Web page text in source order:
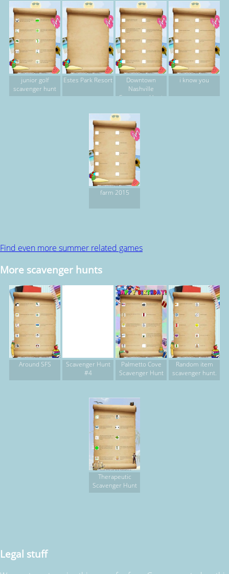
junior golf
scavenger hunt
Estes Park Resort
Downtown
Nashville
Scavengar Hunt
i know you
farm 2015
Find even more summer related games
More scavenger hunts
Around SFS
Scavenger Hunt
#4
Palmetto Cove
Scavenger Hunt
Random item
scavenger hunt.
Therapeutic
Scavenger Hunt
Legal stuff